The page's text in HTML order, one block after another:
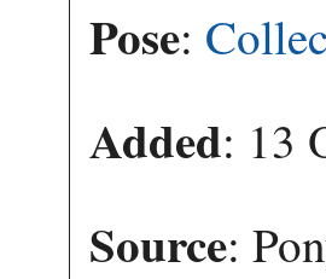
Pose:
Added: 13
Source: